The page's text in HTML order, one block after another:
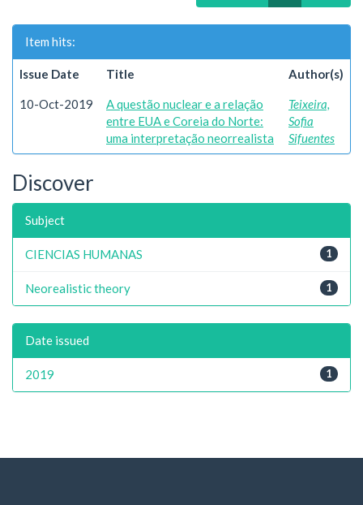
Item hits:
Issue Date Title Author(s)
10-Oct-2019
A questão nuclear e a relação
entre EUA e Coreia do Norte:
uma interpretação neorrealista
Teixeira,
Sofia
Sifuentes
Discover
Subject
1
CIENCIAS HUMANAS
1
Neorealistic theory
Date issued
1
2019